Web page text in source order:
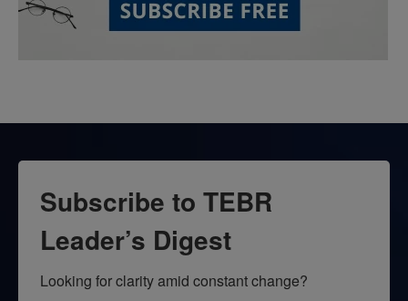
Subscribe to TEBR
Leader’s Digest
Looking for clarity amid constant change?